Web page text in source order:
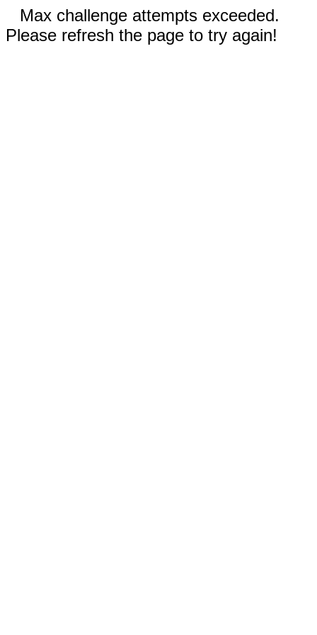
Max challenge attempts exceeded.
Please refresh the page to try again!